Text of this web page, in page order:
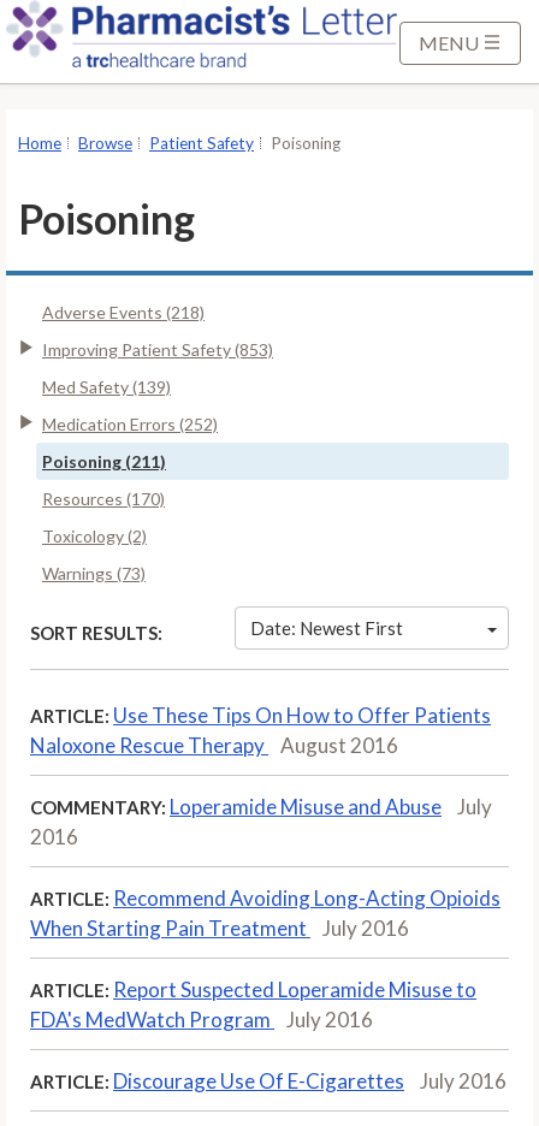
MENU
Home Browse Patient Safety Poisoning
Poisoning
Adverse Events (218)
Improving Patient Safety (853)
Med Safety (139)
Medication Errors (252)
Poisoning (211)
Resources (170)
Toxicology (2)
Warnings (73)
SORT RESULTS: Date: Newest First
ARTICLE: Use These Tips On How to Offer Patients
Naloxone Rescue Therapy
August 2016
COMMENTARY: Loperamide Misuse and Abuse
July
2016
ARTICLE: Recommend Avoiding Long-Acting Opioids
When Starting Pain Treatment
July 2016
ARTICLE: Report Suspected Loperamide Misuse to
FDA's MedWatch Program
July 2016
ARTICLE: Discourage Use Of E-Cigarettes July 2016